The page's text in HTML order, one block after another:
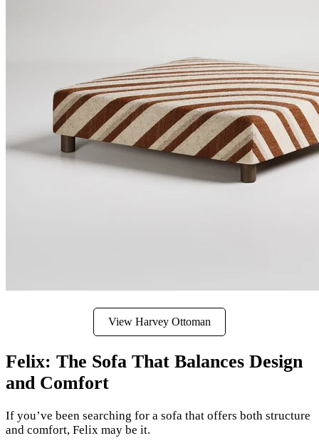
View Harvey Ottoman
Felix: The Sofa That Balances Design
and Comfort
If you’ve been searching for a sofa that offers both structure
and comfort, Felix may be it.